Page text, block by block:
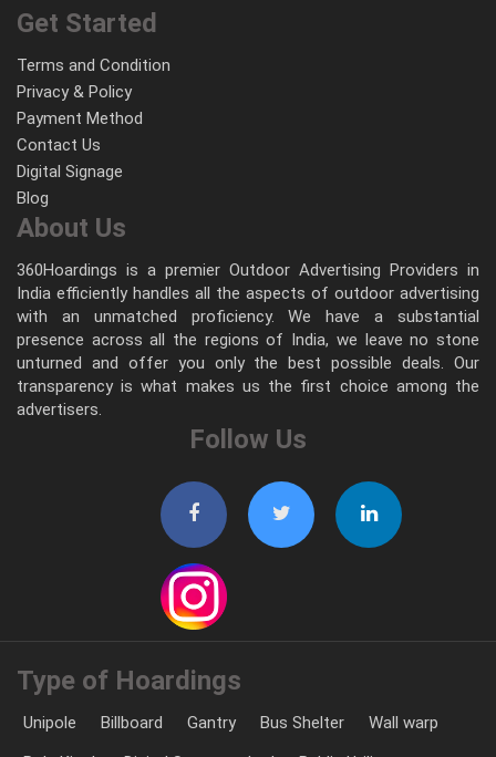
Get Started
Terms and Condition
Privacy & Policy
Payment Method
Contact Us
Digital Signage
Blog
About Us
360Hoardings is a premier Outdoor Advertising Providers in
India efficiently handles all the aspects of outdoor advertising
with an unmatched proficiency. We have a substantial
presence across all the regions of India, we leave no stone
unturned and offer you only the best possible deals. Our
transparency is what makes us the first choice among the
advertisers.
Follow Us
Type of Hoardings
Unipole Billboard Gantry Bus Shelter
Wall warp